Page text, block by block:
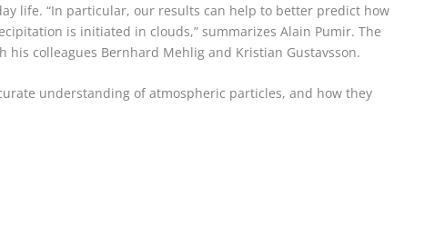
life. “In particular, our results can help to better predict how
is initiated in clouds,” summarizes Alain Pumir. The
his colleagues Bernhard Mehlig and Kristian Gustavsson.
understanding of atmospheric particles, and how they